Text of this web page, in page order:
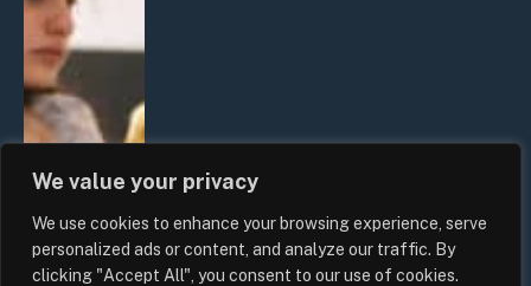
We value your privacy
We use cookies to enhance your browsing experience, serve
personalized ads or content, and analyze our traffic. By
clicking "Accept All", you consent to our use of cookies.